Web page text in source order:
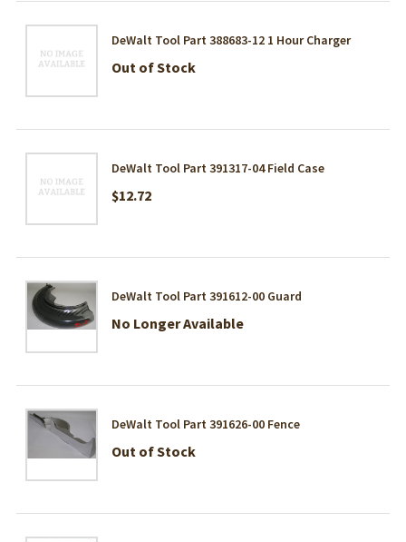
DeWalt Tool Part 388683-12 1 Hour Charger
Out of Stock
DeWalt Tool Part 391317-04 Field Case
$12.72
DeWalt Tool Part 391612-00 Guard
No Longer Available
DeWalt Tool Part 391626-00 Fence
Out of Stock